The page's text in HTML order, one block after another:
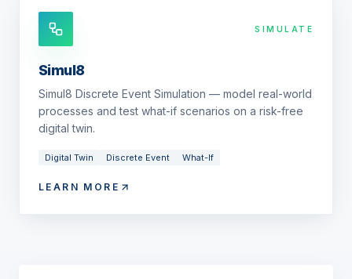
SIMULATE
Simul8
Simul8 Discrete Event Simulation — model real-world
processes and test what-if scenarios on a risk-free
digital twin.
Digital Twin Discrete Event What-If
LEARN MORE